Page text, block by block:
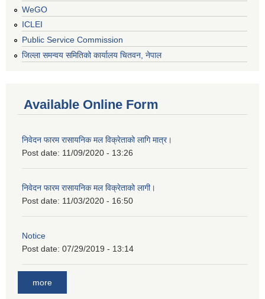
WeGO
ICLEI
Public Service Commission
जिल्ला समन्वय समितिको कार्यालय चितवन, नेपाल
Available Online Form
निवेदन फारम रासायनिक मल विक्रेताको लागि मात्र।
Post date: 11/09/2020 - 13:26
निवेदन फारम रासायनिक मल विक्रेताको लागी।
Post date: 11/03/2020 - 16:50
Notice
Post date: 07/29/2019 - 13:14
more